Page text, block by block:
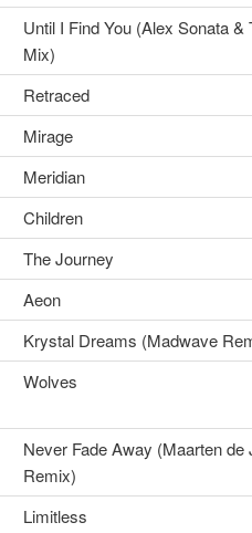
Until I Find You (Alex Sonata &
Mix)
Retraced
Mirage
Meridian
Children
The Journey
Aeon
Krystal Dreams (Madwave
Wolves
Never Fade Away (Maarten de
Remix)
Limitless